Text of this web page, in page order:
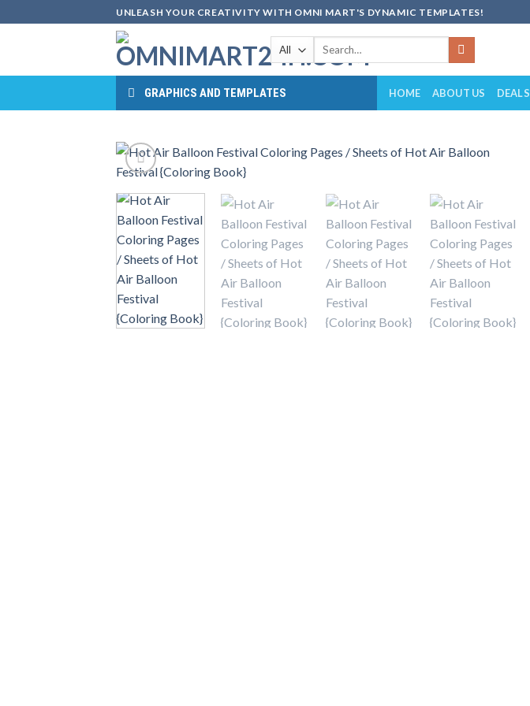
to
UNLEASH YOUR CREATIVITY WITH OMNI MART'S DYNAMIC TEMPLATES!
Search
GRAPHICS AND TEMPLATES HOME ABOUT US DEALS
wishlist